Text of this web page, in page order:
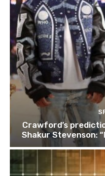
Crawford’s
Shakur Stevenson: